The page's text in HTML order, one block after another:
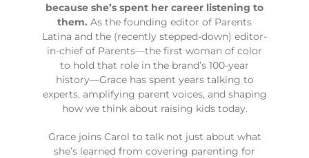
because she’s spent her career listening to
them. As the founding editor of Parents
Latina and the (recently stepped-down) editor-
in-chief of Parents—the first woman of color
to hold that role in the brand’s 100-year
history—Grace has spent years talking to
experts, amplifying parent voices, and shaping
how we think about raising kids today.
Grace joins Carol to talk not just about what
she’s learned from covering parenting for